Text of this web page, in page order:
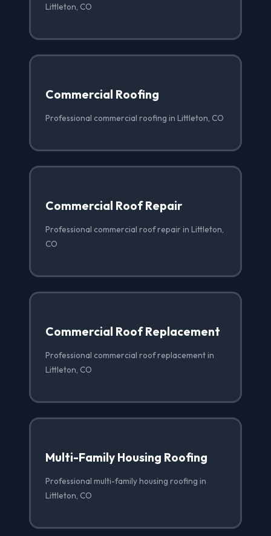
Littleton, CO
Commercial Roofing
Professional commercial roofing in Littleton, CO
Commercial Roof Repair
Professional commercial roof repair in Littleton,
CO
Commercial Roof Replacement
Professional commercial roof replacement in
Littleton, CO
Multi-Family Housing Roofing
Professional multi-family housing roofing in
Littleton, CO